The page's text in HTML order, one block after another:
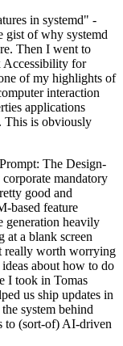
in systemd" -
gist of why systemd
Then I went to
Accessibility for
of my highlights of
interaction
applications
This is obviously
The Design-
mandatory
good and
based feature
generation heavily
at a blank screen
really worth worrying
about how to do
I took in Tomas
us ship updates in
system behind
to (sort-of) AI-driven